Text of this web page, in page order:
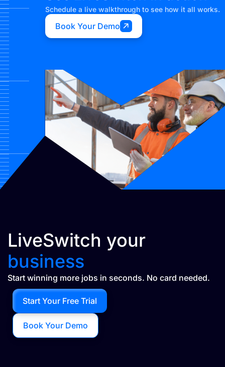
Schedule a live walkthrough to see how it all works.
Book Your Demo
LiveSwitch your
business
Start winning more jobs in seconds. No card needed.
Book Your Demo
Start Your Free Trial